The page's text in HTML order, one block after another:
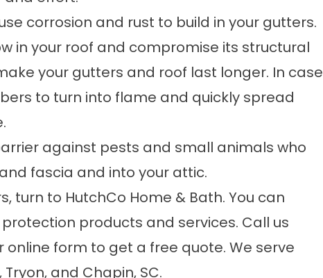
corrosion and rust to build in your gutters.
in your roof and compromise its structural
your gutters and roof last longer. In case
to turn into flame and quickly spread
against pests and small animals who
fascia and into your attic.
, turn to HutchCo Home & Bath. You can
products and services. Call us
online form to get a free quote. We serve
and Chapin, SC.